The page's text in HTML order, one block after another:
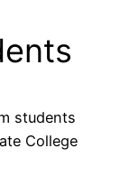
students
College